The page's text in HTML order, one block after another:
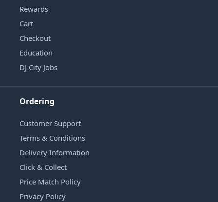
Rewards
Cart
Checkout
Education
DJ City Jobs
Ordering
Customer Support
Terms & Conditions
Delivery Information
Click & Collect
Price Match Policy
Privacy Policy